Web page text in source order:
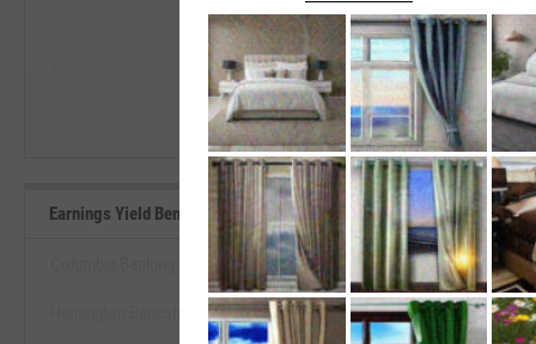
Start Trial
--
Median
Earnings Yield Benchmarks
View Earnings Yield
Columbia Banking System, Inc.
Huntington Bancshares, Inc.